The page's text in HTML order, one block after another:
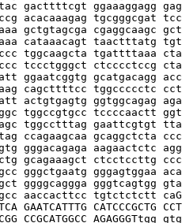
gacttttcgt ggaaaggagg
acacaaagag tgcgggcgat
gctgtagcga cgaggcaagc
cataaacagt taactttatg
tggcaagcta tgattttaaa
tccctgggct ctcccctccg
ggaatcggtg gcatgacagg
cagcttttcc tggccccctc
actgtgagtg ggtggcagag
tggccgtgcc tccccaactt
tggcctttag gaattcgtgt
ccagaagcaa gcaggctcta
gggacagaga aagaactctc
gcagaaagct ctcctccttg
gggctgaatg gggagtggaa
ggggcaggga gggtcagtgg
aaccacttcc tgtctctctt ca
GAATCATTTG CATCCCGCTG
CCGCATGGCC AGAGGGTtgg